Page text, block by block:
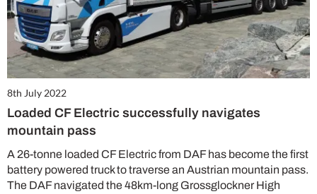
8th July 2022
Loaded CF Electric successfully navigates
mountain pass
A 26-tonne loaded CF Electric from DAF has become the first
battery powered truck to traverse an Austrian mountain pass.
The DAF navigated the 48km-long Grossglockner High